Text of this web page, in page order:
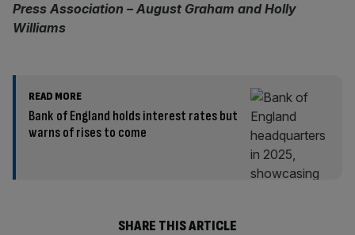
Press Association – August Graham and Holly
Williams
READ MORE
Bank of England holds interest rates but
warns of rises to come
SHARE THIS ARTICLE